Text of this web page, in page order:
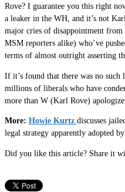
Rove? I guarantee you this right
a leaker in the WH, and it’s not
major cries of disappointment from
MSM reporters alike) who’ve
terms of almost outright asserting
If it’s found that there was no
millions of liberals who have
more than W (Karl Rove)
More: Howie Kurtz discusses
legal strategy apparently adopted
Did you like this article? Share it